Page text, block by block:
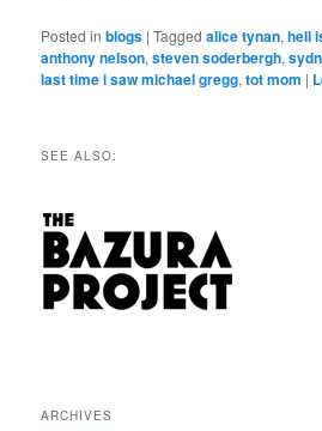
Posted in blogs |Tagged alice tynan,hell
anthony nelson,steven soderbergh,
last time i saw michael gregg,tot mom |
SEE ALSO:
ARCHIVES